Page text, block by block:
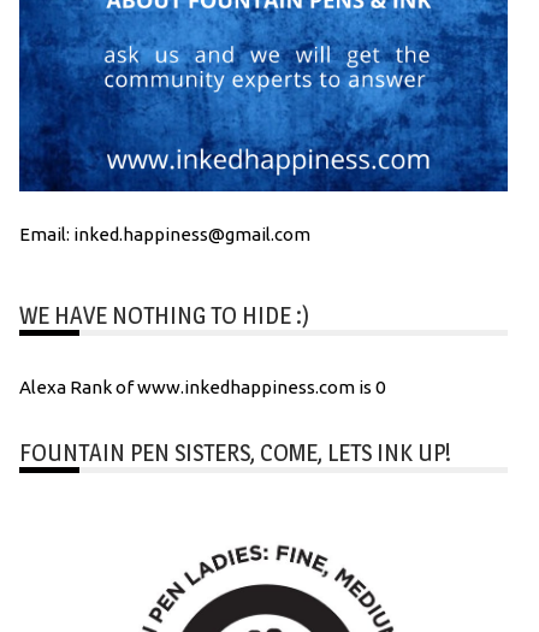
Email: inked.happiness@gmail.com
WE HAVE NOTHING TO HIDE :)
Alexa Rank of www.inkedhappiness.com is 0
FOUNTAIN PEN SISTERS, COME, LETS INK UP!